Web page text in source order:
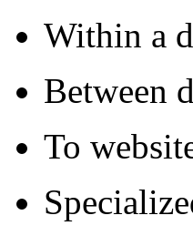
Within a
Between
To